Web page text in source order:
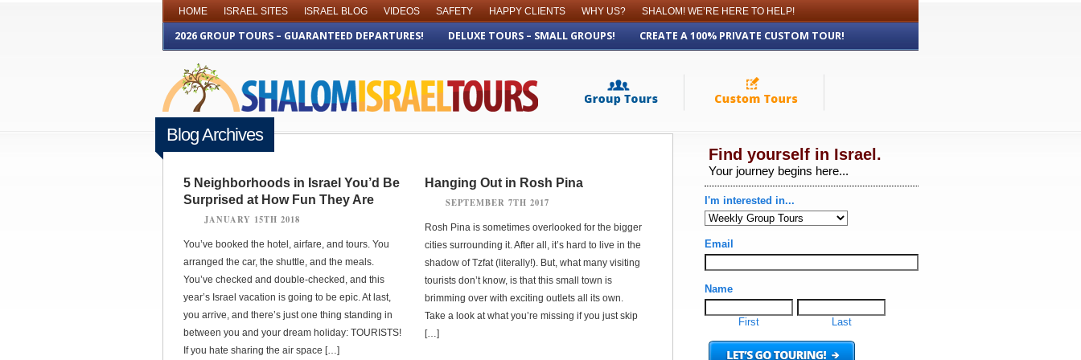
HOME ISRAEL SITES ISRAEL BLOG VIDEOS SAFETY HAPPY CLIENTS WHY US? SHALOM! WE’RE HERE TO HELP!
2026 GROUP TOURS – GUARANTEED DEPARTURES! DELUXE TOURS – SMALL GROUPS! CREATE A 100% PRIVATE CUSTOM TOUR!
Blog Archives
5 Neighborhoods in Israel You’d Be
Surprised at How Fun They Are
JANUARY 15TH 2018
You’ve booked the hotel, airfare, and tours. You
arranged the car, the shuttle, and the meals.
You’ve checked and double-checked, and this
year’s Israel vacation is going to be epic. At last,
you arrive, and there’s just one thing standing in
between you and your dream holiday: TOURISTS!
If you hate sharing the air space […]
Hanging Out in Rosh Pina
SEPTEMBER 7TH 2017
Rosh Pina is sometimes overlooked for the bigger
cities surrounding it. After all, it’s hard to live in the
shadow of Tzfat (literally!). But, what many visiting
tourists don’t know, is that this small town is
brimming over with exciting outlets all its own.
Take a look at what you’re missing if you just skip
[…]